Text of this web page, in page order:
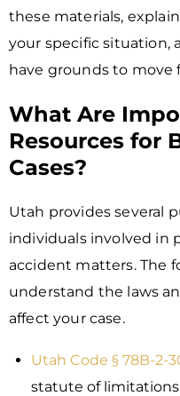
these materials,
your specific situation,
have grounds to move
What Are
Resources for
Cases?
Utah provides several
individuals involved in
accident matters. The
understand the laws
affect your case.
Utah Code § 78B-2-
statute of